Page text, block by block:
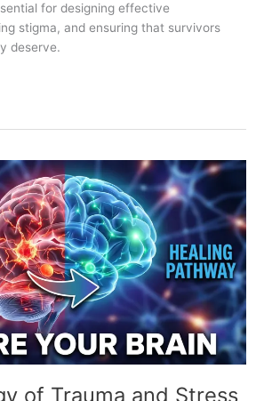
for designing effective
stigma, and ensuring that survivors
deserve.
of Trauma and Stress